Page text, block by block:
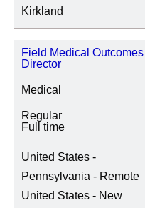
Kirkland
Field Medical Outcomes
Director
Medical
Regular
Full time
United States -
Pennsylvania - Remote
United States - New